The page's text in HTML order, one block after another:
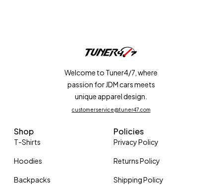
Welcome to Tuner4/7, where
passion for JDM cars meets
unique apparel design.
customerservice@tuner47.com
Shop
T-Shirts
Hoodies
Backpacks
Policies
Privacy Policy
Returns Policy
Shipping Policy